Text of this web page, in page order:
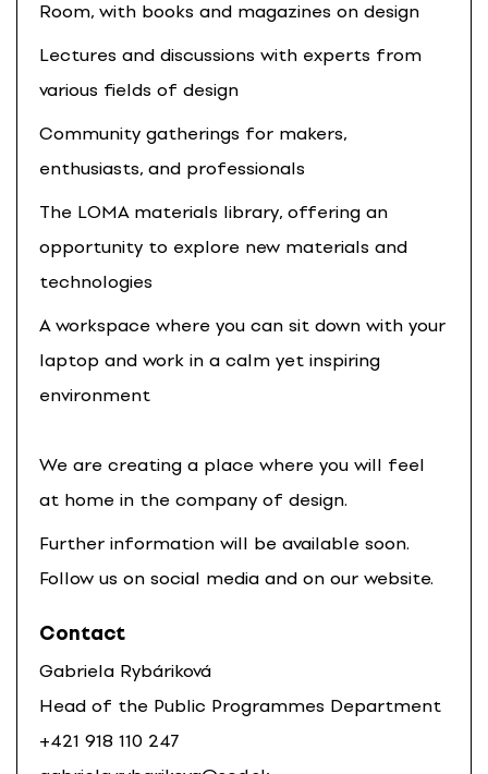
Room, with books and magazines on design
Lectures and discussions with experts from
various fields of design
Community gatherings for makers,
enthusiasts, and professionals
The LOMA materials library, offering an
opportunity to explore new materials and
technologies
A workspace where you can sit down with your
laptop and work in a calm yet inspiring
environment
We are creating a place where you will feel
at home in the company of design.
Further information will be available soon.
Follow us on social media and on our website.
Contact
Gabriela Rybáriková
Head of the Public Programmes Department
+421 918 110 247